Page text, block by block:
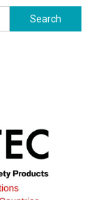
Search
for: